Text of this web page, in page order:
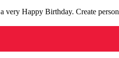
very Happy Birthday. Create